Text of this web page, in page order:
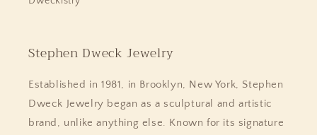
Stephen Dweck Jewelry
Established in 1981, in Brooklyn, New York, Stephen
Dweck Jewelry began as a sculptural and artistic
brand, unlike anything else. Known for its signature